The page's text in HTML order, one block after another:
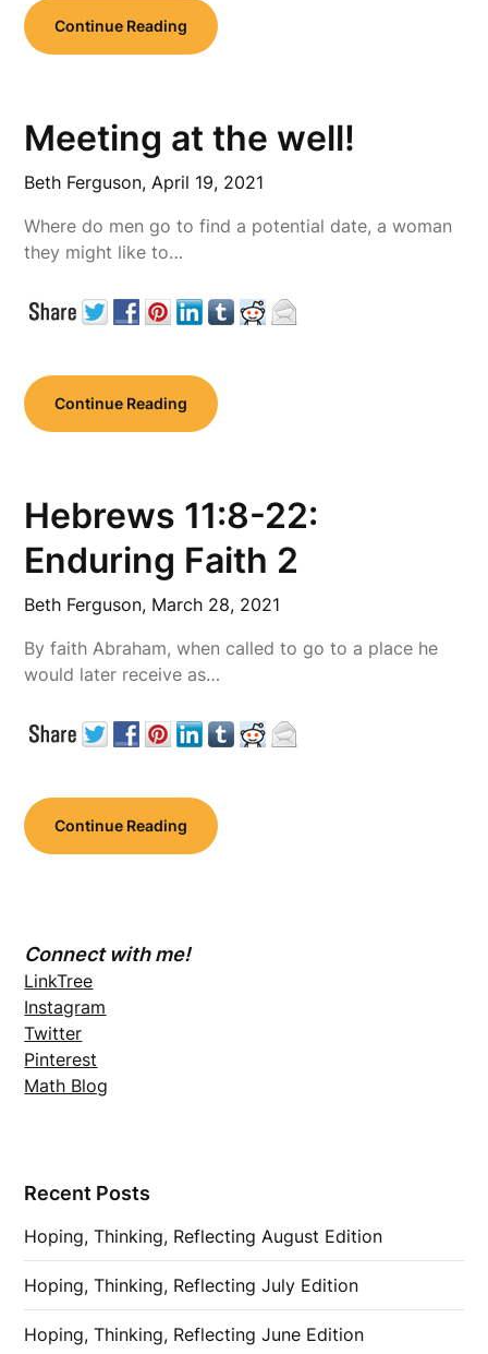
Continue Reading
Meeting at the well!
Beth Ferguson,April 19, 2021
Where do men go to find a potential date, a woman
they might like to…
Continue Reading
Hebrews 11:8-22:
Enduring Faith 2
Beth Ferguson, March 28, 2021
By faith Abraham, when called to go to a place he
would later receive as…
Continue Reading
Connect with me!
LinkTree
Instagram
Twitter
Pinterest
Math Blog
Recent Posts
Hoping, Thinking, Reflecting August Edition
Hoping, Thinking, Reflecting July Edition
Hoping, Thinking, Reflecting June Edition